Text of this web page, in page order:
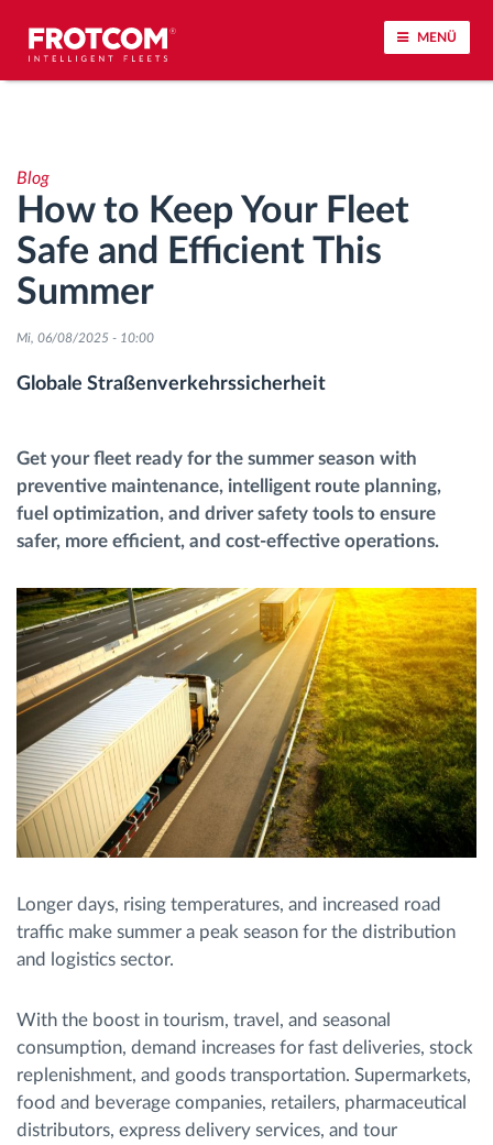
MENÜ
Driving behavior analysis
Driving times monitoring
Workforce management
Fuel management
Route planning and monitoring
Automatic driver identification
Entdecken Sie alle Funktionen
How we solve each fleet activity needs
Ersparnis Rechner
Blog
How to Keep Your Fleet
Safe and Efficient This
Summer
Mi, 06/08/2025 - 10:00
Globale Straßenverkehrssicherheit
Get your fleet ready for the summer season with
preventive maintenance, intelligent route planning,
fuel optimization, and driver safety tools to ensure
safer, more efficient, and cost-effective operations.
Longer days, rising temperatures, and increased road
traffic make summer a peak season for the distribution
and logistics sector.
With the boost in tourism, travel, and seasonal
consumption, demand increases for fast deliveries, stock
replenishment, and goods transportation. Supermarkets,
food and beverage companies, retailers, pharmaceutical
distributors, express delivery services, and tour